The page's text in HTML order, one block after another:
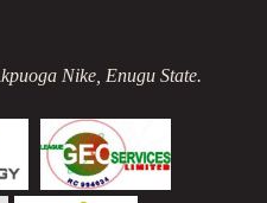
Nike, Enugu State.